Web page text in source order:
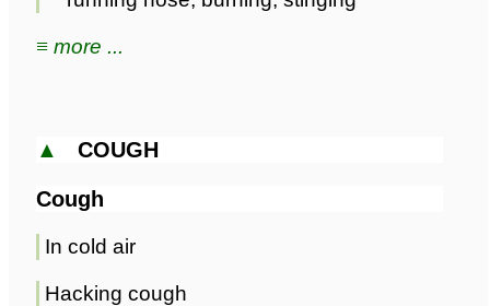
≡ more ...
▲ COUGH
Cough
In cold air
Hacking cough